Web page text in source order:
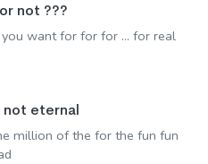
not ???
want for for for ... for real
not eternal
million of the for the fun fun